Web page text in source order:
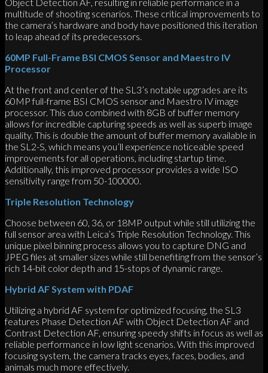
multitude of shooting scenarios. These critical improvements to
the camera’s hardware and body have positioned this iteration
to leap ahead of its predecessors.
60MP Full-Frame BSI CMOS Sensor and Maestro IV
Processor
At the front and center of the SL3’s notable upgrades are its
60MP full-frame BSI CMOS sensor and Maestro IV image
processor. This duo combined with 8GB of buffer memory
allows for incredible capturing speeds as well as superb image
quality. This is double the amount of buffer memory available in
the SL2-S, which means you’ll experience noticeable speed
improvements for all operations, including startup time.
Additionally, this improved processor provides a wide ISO
sensitivity range from 50-100000.
Triple Resolution Technology
Choose between 60, 36, or 18MP output while still utilizing the
full sensor area with Leica’s Triple Resolution Technology. This
unique pixel binning process allows you to capture DNG and
JPEG files at smaller sizes while still benefiting from the sensor’s
rich 14-bit color depth and 15-stops of dynamic range.
Hybrid AF System with PDAF
Utilizing a hybrid AF system for optimized focusing, the SL3
features Phase Detection AF with Object Detection AF and
Contrast Detection AF, ensuring speedy shifts in focus as well as
reliable performance in low light scenarios. With this improved
focusing system, the camera tracks eyes, faces, bodies, and
animals much more effectively.